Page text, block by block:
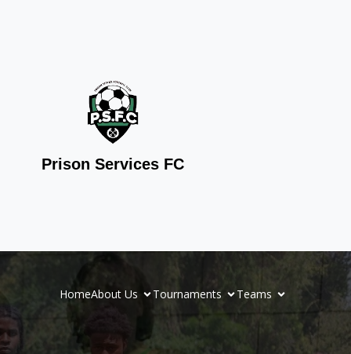
Prison Services FC
HomeAbout Us Tournaments Teams